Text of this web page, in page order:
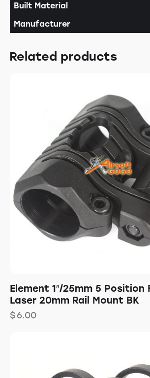
Built Material
Manufacturer
Related products
Element 1″/25mm 5 Position
Laser 20mm Rail Mount BK
$6.00